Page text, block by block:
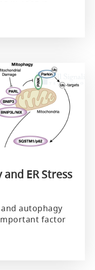
ER Stress
autophagy
factor